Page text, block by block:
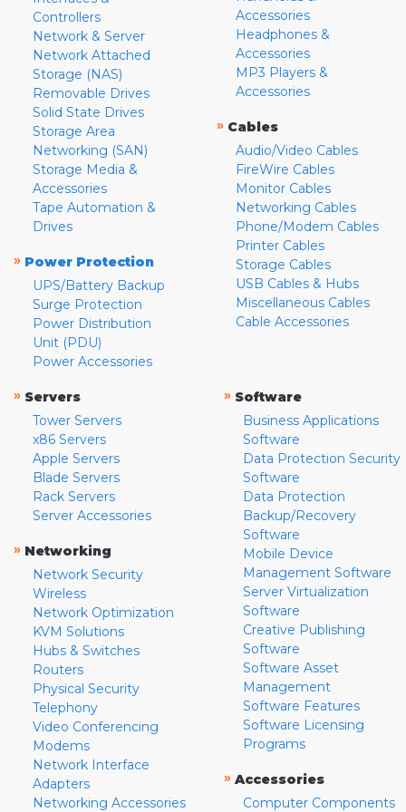
Controllers
Network & Server
Network Attached
Storage (NAS)
Removable Drives
Solid State Drives
Storage Area
Networking (SAN)
Storage Media &
Accessories
Tape Automation &
Drives
» Power Protection
UPS/Battery Backup
Surge Protection
Power Distribution
Unit (PDU)
Power Accessories
Accessories
Headphones &
Accessories
MP3 Players &
Accessories
» Cables
Audio/Video Cables
FireWire Cables
Monitor Cables
Networking Cables
Phone/Modem Cables
Printer Cables
Storage Cables
USB Cables & Hubs
Miscellaneous Cables
Cable Accessories
» Servers
Tower Servers
x86 Servers
Apple Servers
Blade Servers
Rack Servers
Server Accessories
» Networking
Network Security
Wireless
Network Optimization
KVM Solutions
Hubs & Switches
Routers
Physical Security
Telephony
Video Conferencing
Modems
Network Interface
Adapters
Networking Accessories
» Software
Business Applications
Software
Data Protection Security
Software
Data Protection
Backup/Recovery
Software
Mobile Device
Management Software
Server Virtualization
Software
Creative Publishing
Software
Software Asset
Management
Software Features
Software Licensing
Programs
» Accessories
Computer Components